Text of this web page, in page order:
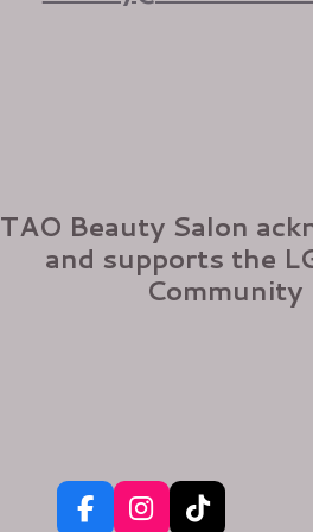
TAO Beauty Salon
and supports the
Community
F
I
T